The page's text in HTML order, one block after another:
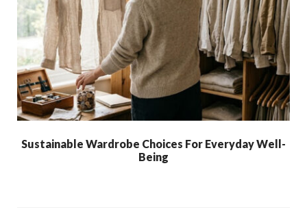
Sustainable Wardrobe Choices For Everyday Well-
Being